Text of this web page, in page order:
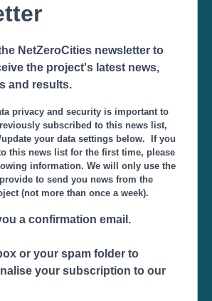
NetZeroCities newsletter to
the project's latest news,
and results.
privacy and security is important to
subscribed to this news list,
your data settings below. If you
this news list for the first time, please
information. We will only use the
to send you news from the
(not more than once a week).
a confirmation email.
or your spam folder to
your subscription to our